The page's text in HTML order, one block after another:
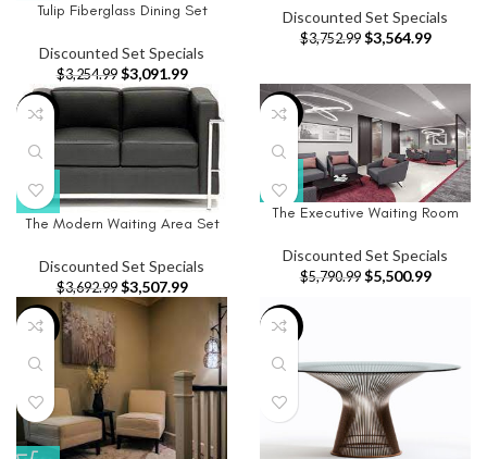
Tulip Fiberglass Dining Set
Discounted Set Specials
$3,254.99 $3,091.99
Discounted Set Specials
$3,752.99 $3,564.99
-5%
The Modern Waiting Area Set
Discounted Set Specials
$3,692.99 $3,507.99
-5%
The Executive Waiting Room
Discounted Set Specials
$5,790.99 $5,500.99
-5% -5%